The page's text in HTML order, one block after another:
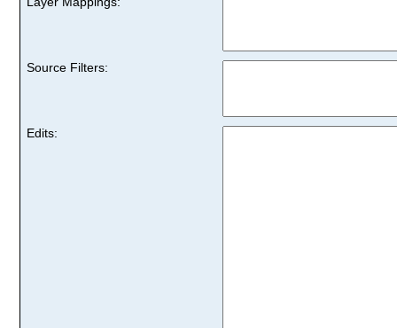
Source Filters:
Edits: